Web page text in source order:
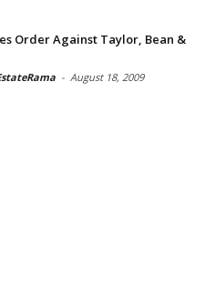
Order Against Taylor, Bean &
- August 18, 2009